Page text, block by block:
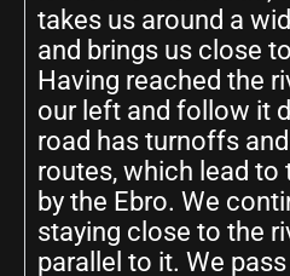
takes us around a
and brings us close
Having reached the
our left and follow it
road has turnoffs
routes, which lead to
by the Ebro. We
staying close to the
parallel to it. We